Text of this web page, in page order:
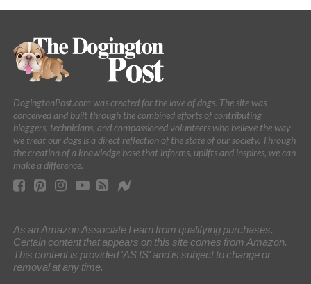
DogingtonPost.com was created for the love of dogs. The site was
conceived and built through the combined efforts of contributing
bloggers, technicians, and compassioned volunteers who believe the way
we treat our dogs is a direct reflection of the state of our society. Through
the creation of a knowledge base that informs, uplifts and inspires, we can
make a difference.
As an Amazon Associate I earn from qualifying purchases.
Certain content that appears on this site comes from Amazon.
This content is provided 'AS IS' and is subject to change or
removal at any time.